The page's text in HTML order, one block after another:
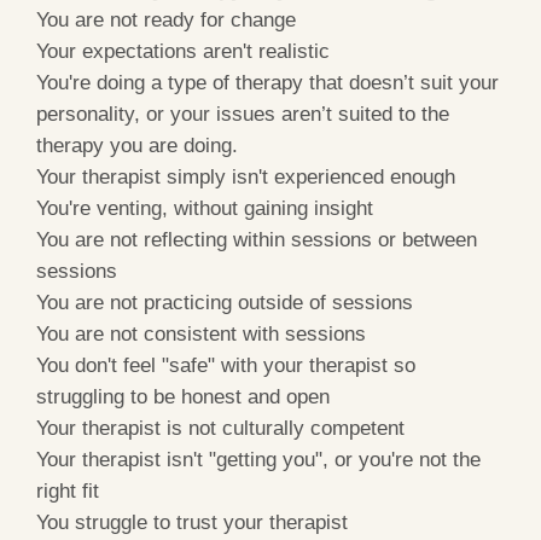
You are not ready for change
Your expectations aren't realistic
You're doing a type of therapy that doesn’t suit your
personality, or your issues aren’t suited to the
therapy you are doing.
Your therapist simply isn't experienced enough
You're venting, without gaining insight
You are not reflecting within sessions or between
sessions
You are not practicing outside of sessions
You are not consistent with sessions
You don't feel "safe" with your therapist so
struggling to be honest and open
Your therapist is not culturally competent
Your therapist isn't "getting you", or you're not the
right fit
You struggle to trust your therapist